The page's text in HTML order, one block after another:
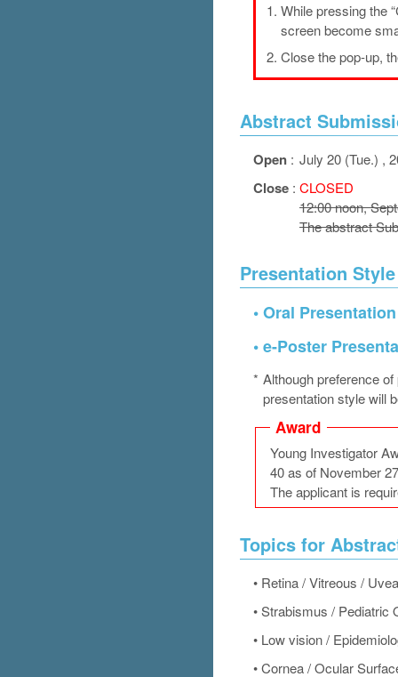
1. While pressing the
screen become
2. Close the pop-up,
Abstract
Open : July 20 (Tue.) ,
Close : CLOSED
12:00 noon,
The abstract
Presentation Style
•Oral Presentation
•e-Poster
* Although preference
presentation style will
Award
Young Investigator
40 as of November
The applicant is
Topics for
• Retina / Vitreous / Uvea
•Strabismus / Pediatric
• Low vision /
•Cornea / Ocular